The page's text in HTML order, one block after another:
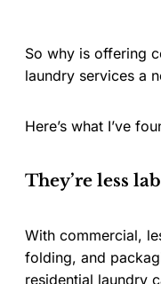
So why is offering
laundry services a
Here’s what I’ve
They’re less
With commercial,
folding, and
residential laundry